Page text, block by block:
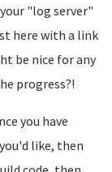
"log server"
here with a link
be nice for any
progress?!
you have
like, then